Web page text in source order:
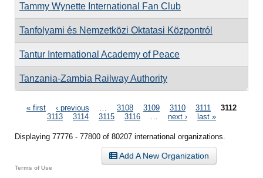
Tammy Wynette International Fan Club
Tanfolyami és Nemzetközi Oktatasi Központról
Tantur International Academy of Peace
Tanzania-Zambia Railway Authority
Pages
« first ‹ previous 3108 3109 3110 3111
3112
3113
3114 3115 3116 next › last »
Displaying 77776 - 77800 of 80207 international organizations.
Add A New Organization
Terms of Use